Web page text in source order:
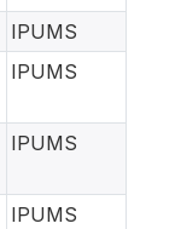
IPUMS
IPUMS
IPUMS
IPUMS